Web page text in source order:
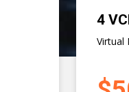
8
Virtual